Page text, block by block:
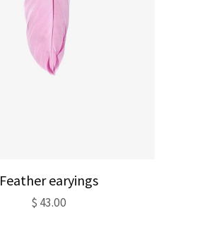
Feather earyings
$ 43.00